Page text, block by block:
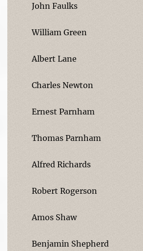
John Faulks
William Green
Albert Lane
Charles Newton
Ernest Parnham
Thomas Parnham
Alfred Richards
Robert Rogerson
Amos Shaw
Benjamin Shepherd